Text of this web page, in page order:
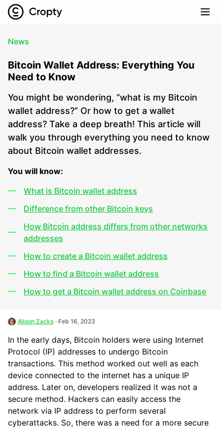
News
Bitcoin Wallet Address: Everything You
Need to Know
You might be wondering, “what is my Bitcoin
wallet address?” Or how to get a wallet
address? Take a deep breath! This article will
walk you through everything you need to know
about Bitcoin wallet addresses.
You will know:
What is Bitcoin wallet address
Difference from other Bitcoin keys
How Bitcoin address differs from other networks
addresses
How to create a Bitcoin wallet address
How to find a Bitcoin wallet address
How to get a Bitcoin wallet address on Coinbase
Alison Zacks · Feb 16, 2023
In the early days, Bitcoin holders were using Internet
Protocol (IP) addresses to undergo Bitcoin
transactions. This method worked out well as each
device connected to the internet has a unique IP
address. Later on, developers realized it was not a
secure method. Hackers can easily access the
network via IP address to perform several
cyberattacks. So, there was a need for a more secure